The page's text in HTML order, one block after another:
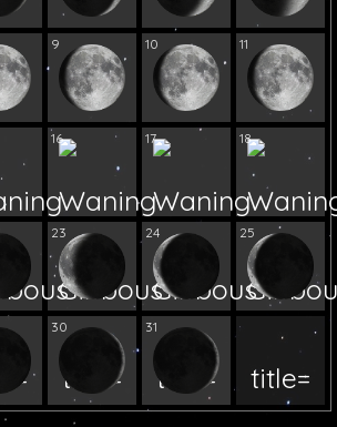
9 10 11
16 17 18
23 24 25
30 31